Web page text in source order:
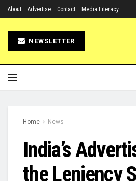
About Advertise Contact Media Literacy
NEWSLETTER
Home News
India’s
the Leniency